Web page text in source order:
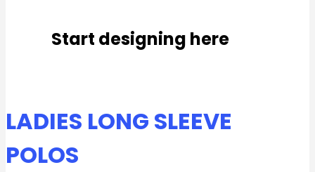
Start designing here
LADIES LONG SLEEVE
POLOS